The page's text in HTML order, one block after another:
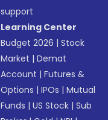
support
Learning Center
Budget 2026 |Stock
Market |Demat
Account |Futures &
Options |IPOs |Mutual
Funds |US Stock |Sub